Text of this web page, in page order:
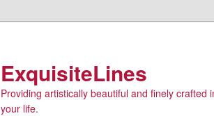
ExquisiteLines
Providing artistically beautiful and finely
your life.